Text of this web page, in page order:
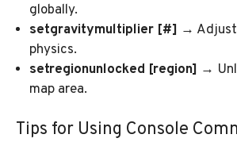
globally.
setgravitymultiplier [#] →
physics.
setregionunlocked [region] →
map area.
Tips for Using Console